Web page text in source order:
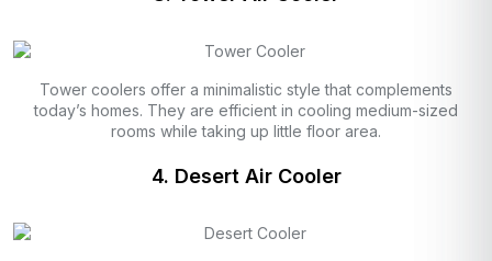
Tower coolers offer a minimalistic style that complements
today’s homes. They are efficient in cooling medium-sized
rooms while taking up little floor area.
4. Desert Air Cooler